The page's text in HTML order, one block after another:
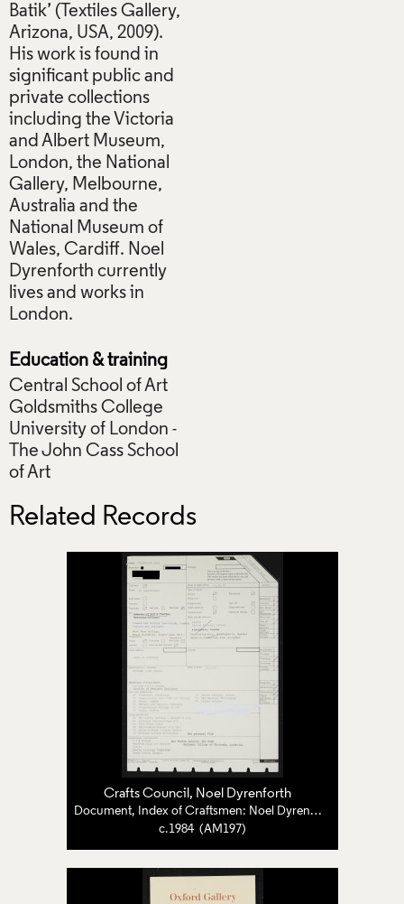
Batik’ (Textiles Gallery,
Arizona, USA, 2009).
His work is found in
significant public and
private collections
including the Victoria
and Albert Museum,
London, the National
Gallery, Melbourne,
Australia and the
National Museum of
Wales, Cardiff. Noel
Dyrenforth currently
lives and works in
London.
Education & training
Central School of Art
Goldsmiths College
University of London -
The John Cass School
of Art
Related Records
Crafts Council, Noel Dyrenforth
Document, Index of Craftsmen: Noel Dyrenforth
c.1984 (AM197)